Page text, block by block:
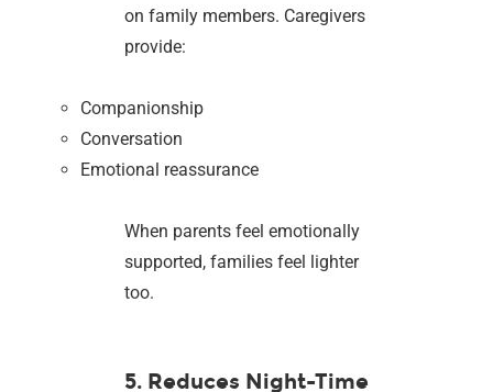
on family members. Caregivers
provide:
Companionship
Conversation
Emotional reassurance
When parents feel emotionally
supported, families feel lighter
too.
5. Reduces Night-Time